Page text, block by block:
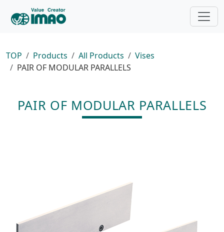
TOP Products All Products
Vises
PAIR OF MODULAR PARALLELS
PAIR OF MODULAR PARALLELS